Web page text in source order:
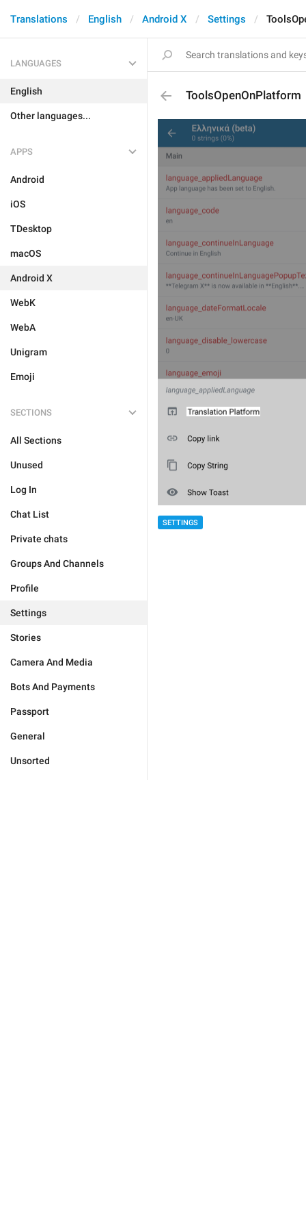
Translations English Android X Settings
LANGUAGES
English
Other languages...
APPS
Android
iOS
TDesktop
macOS
Android X
WebK
WebA
Unigram
Emoji
SECTIONS
All Sections
Unused
Log In
Chat List
Private chats
Groups And Channels
Profile
Settings
Stories
Camera And Media
Bots And Payments
Passport
General
Unsorted
ToolsOpenOnPlatform
SETTINGS